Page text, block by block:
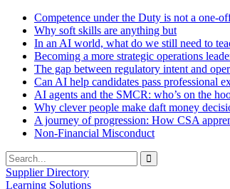
Competence under the Duty is not a one-
Why soft skills are anything but
In an AI world, what do we still need to
Becoming a more strategic operations
The gap between regulatory intent and
Can AI help candidates pass professional
AI agents and the SMCR: who’s on the
Why clever people make daft money
A journey of progression: How CSA
Non-Financial Misconduct
Supplier Directory
Learning Solutions